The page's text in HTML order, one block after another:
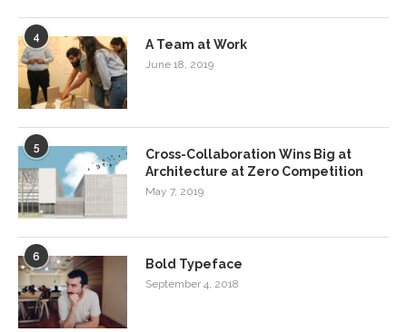
4 A Team at Work
June 18, 2019
5
Cross-Collaboration Wins Big at
Architecture at Zero Competition
May 7, 2019
6 Bold Typeface
September 4, 2018